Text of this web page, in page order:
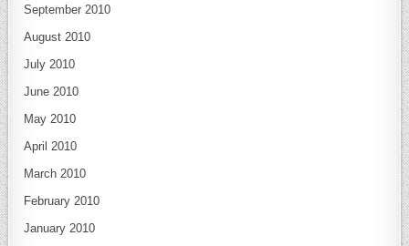
September 2010
August 2010
July 2010
June 2010
May 2010
April 2010
March 2010
February 2010
January 2010